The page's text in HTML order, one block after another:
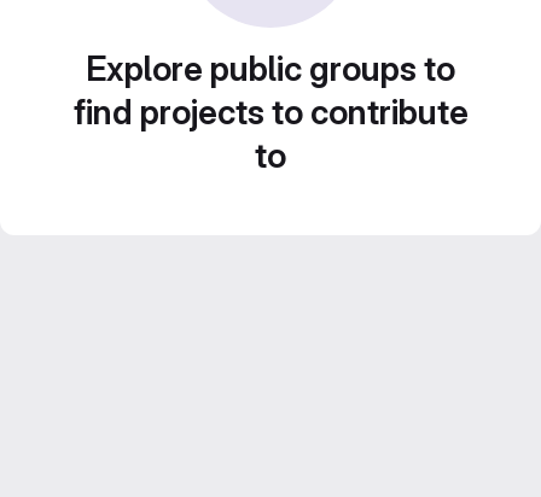
Explore public groups to
find projects to contribute
to